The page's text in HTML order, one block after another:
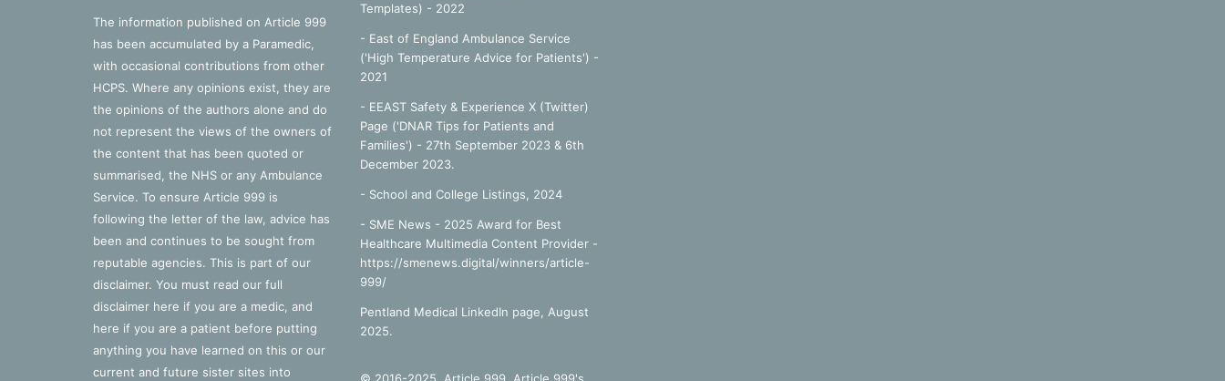
The information published on Article 999
has been accumulated by a Paramedic,
with occasional contributions from other
HCPS. Where any opinions exist, they are
the opinions of the authors alone and do
not represent the views of the owners of
the content that has been quoted or
summarised, the NHS or any Ambulance
Service. To ensure Article 999 is
following the letter of the law, advice has
been and continues to be sought from
reputable agencies. This is part of our
disclaimer. You must read our full
disclaimer here if you are a medic, and
here if you are a patient before putting
anything you have learned on this or our
current and future sister sites into
Templates) - 2022
- East of England Ambulance Service
('High Temperature Advice for Patients') -
2021
- EEAST Safety & Experience X (Twitter)
Page ('DNAR Tips for Patients and
Families') - 27th September 2023 & 6th
December 2023.
- School and College Listings, 2024
- SME News - 2025 Award for Best
Healthcare Multimedia Content Provider -
https://smenews.digital/winners/article-
999/
Pentland Medical LinkedIn page, August
2025.